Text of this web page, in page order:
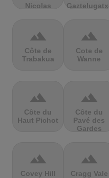
Nicolas
terrain
Côte de
Trabakua
terrain
Cote de
Wanne
terrain
Côte du
Haut Pichot
terrain
Côte du
Pavé des
Gardes
terrain
Covey Hill
terrain
Cragg Vale